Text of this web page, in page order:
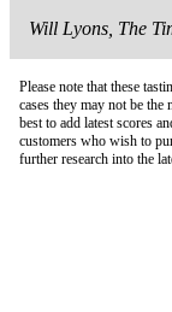
Will Lyons, The
Please note that these
cases they may not be
best to add latest scores
customers who wish to
further research into the